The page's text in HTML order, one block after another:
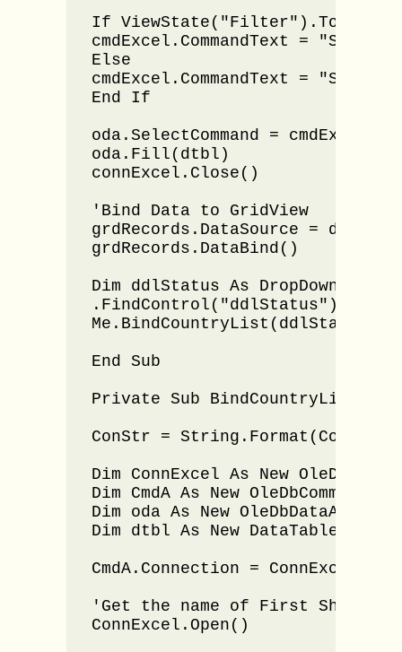
If
cmdExcel.CommandText =
Else
cmdExcel.CommandText =
End If
oda.SelectCommand = cmdExcel
oda.Fill(dtbl)
connExcel.Close()
'Bind Data to GridView
grdRecords.DataSource = dtbl
grdRecords.DataBind()
Dim ddlStatus As DropDownList
.FindControl("ddlStatus"),
Me.BindCountryList(ddlStatus,
End Sub
Private Sub
ConStr = String.Format(ConStr,
Dim ConnExcel As New
Dim CmdA As New OleDbCommand()
Dim oda As New
Dim dtbl As New DataTable()
CmdA.Connection = ConnExcel
'Get the name of First Sheet
ConnExcel.Open()